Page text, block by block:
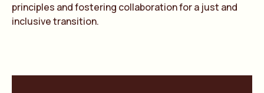
principles and fostering collaboration for a just and
inclusive transition.